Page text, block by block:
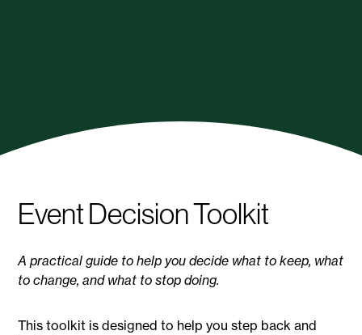
Event Decision Toolkit
A practical guide to help you decide what to keep, what
to change, and what to stop doing.
This toolkit is designed to help you step back and